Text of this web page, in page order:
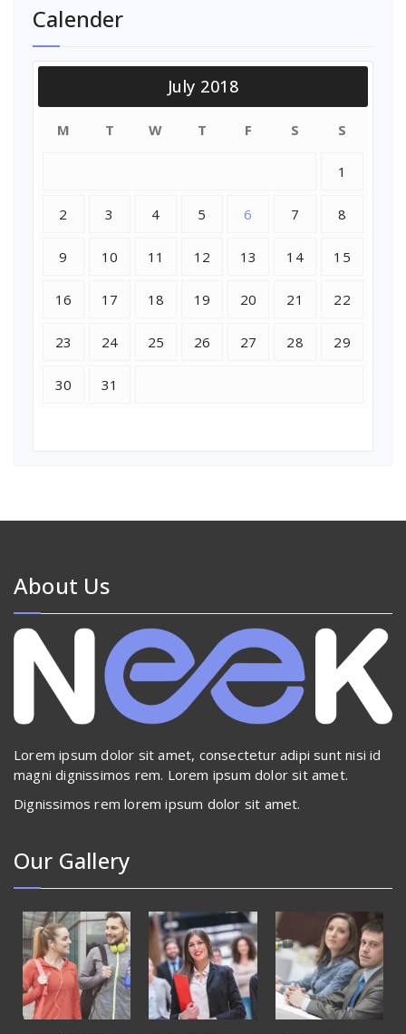
Calender
July 2018
M T W T F S S
1
2 3 4 5 6 7 8
9 10 11 12 13 14 15
16 17 18 19 20 21 22
23 24 25 26 27 28 29
30 31
About Us
Lorem ipsum dolor sit amet, consectetur adipi sunt nisi id
magni dignissimos rem. Lorem ipsum dolor sit amet.
Dignissimos rem lorem ipsum dolor sit amet.
Our Gallery